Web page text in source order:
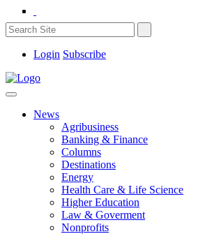
Login Subscribe
News
Agribusiness
Banking & Finance
Columns
Destinations
Energy
Health Care & Life Science
Higher Education
Law & Goverment
Nonprofits